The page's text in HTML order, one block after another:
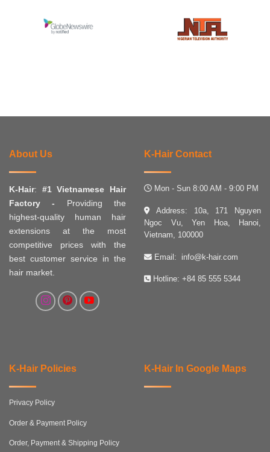
About Us
K-Hair: #1 Vietnamese Hair
Factory - Providing the
highest-quality human hair
extensions at the most
competitive prices with the
best customer service in the
hair market.
K-Hair Contact
Mon - Sun 8:00 AM - 9:00 PM
Address: 10a, 171 Nguyen
Ngoc Vu, Yen Hoa, Hanoi,
Vietnam, 100000
Email: info@k-hair.com
Hotline: +84 85 555 5344
K-Hair Policies
Privacy Policy
Order & Payment Policy
Order, Payment & Shipping Policy
K-Hair In Google Maps